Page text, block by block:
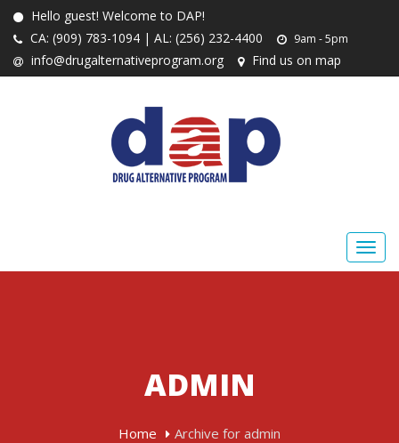
Hello guest! Welcome to DAP!
CA: (909) 783-1094 | AL: (256) 232-4400
9am - 5pm
info@drugalternativeprogram.org Find us on map
ADMIN
Home Archive for admin